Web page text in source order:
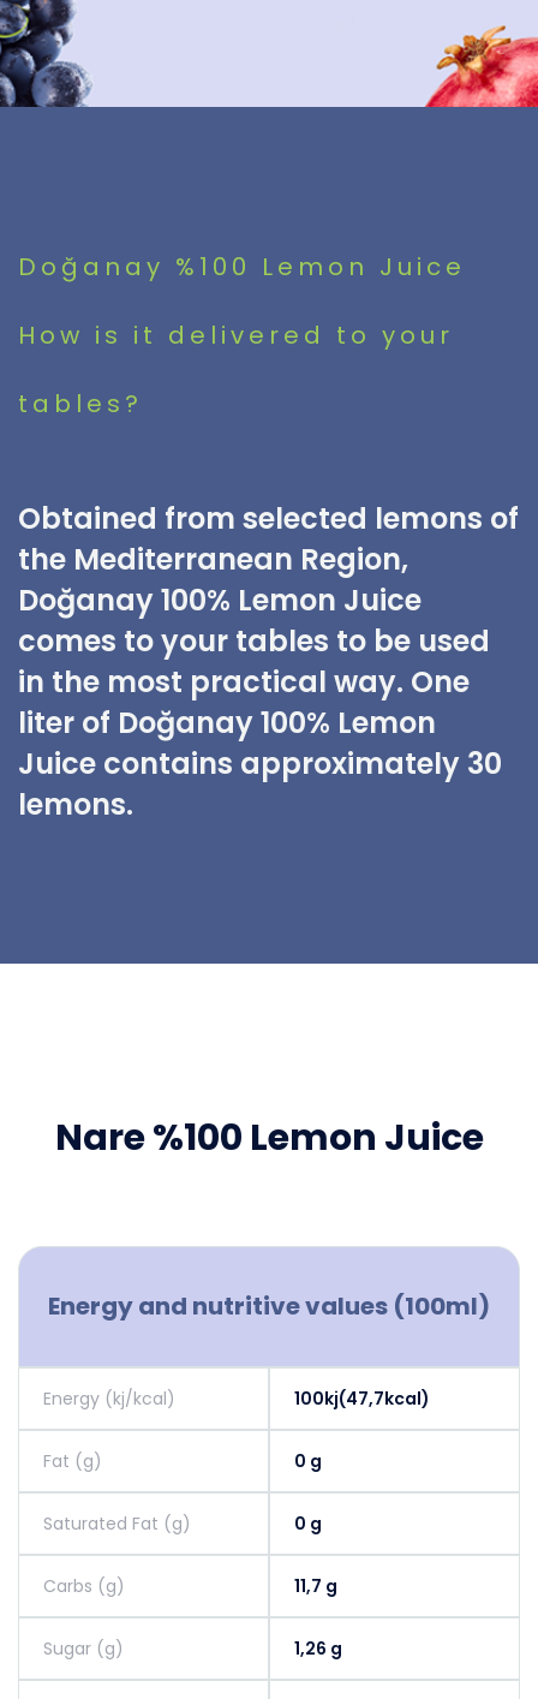
Doğanay %100 Lemon Juice
How is it delivered to your
tables?
Obtained from selected lemons of
the Mediterranean Region,
Doğanay 100% Lemon Juice
comes to your tables to be used
in the most practical way. One
liter of Doğanay 100% Lemon
Juice contains approximately 30
lemons.
Nare %100 Lemon Juice
Energy and nutritive values (100ml)
Energy (kj/kcal) 100kj(47,7kcal)
Fat (g) 0 g
Saturated Fat (g) 0 g
Carbs (g) 11,7 g
Sugar (g) 1,26 g